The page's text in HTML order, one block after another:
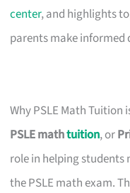
center, and highlights
parents make informed
Why PSLE Math Tuition
PSLE mathtuition, or
role in helping
the PSLE math exam.